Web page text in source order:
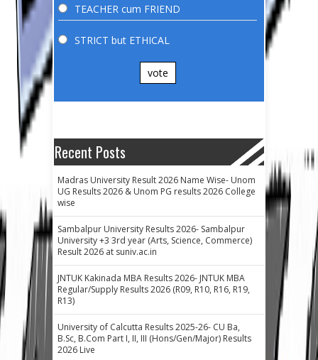
TEACHER cum FRIEND
STRICT but ETHICAL
vote
Recent Posts
Madras University Result 2026 Name Wise- Unom
UG Results 2026 & Unom PG results 2026 College
wise
Sambalpur University Results 2026- Sambalpur
University +3 3rd year (Arts, Science, Commerce)
Result 2026 at suniv.ac.in
JNTUK Kakinada MBA Results 2026- JNTUK MBA
Regular/Supply Results 2026 (R09, R10, R16, R19,
R13)
University of Calcutta Results 2025-26- CU Ba,
B.Sc, B.Com Part I, II, III (Hons/Gen/Major) Results
2026 Live